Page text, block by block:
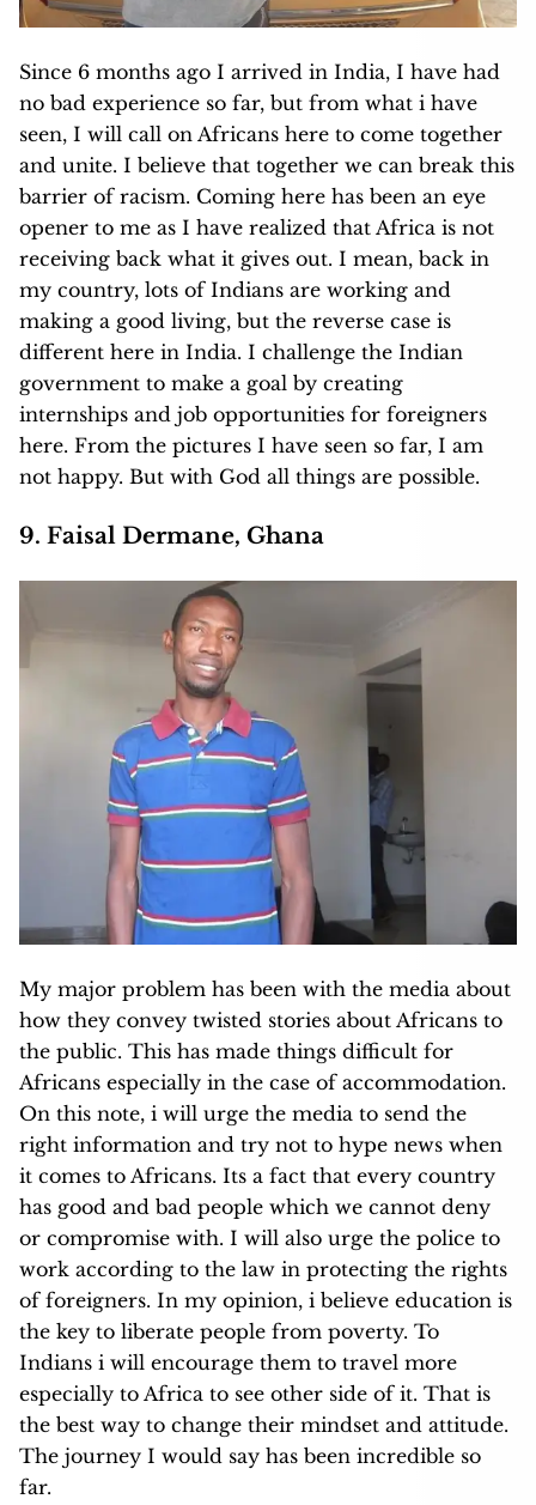
Since 6 months ago I arrived in India, I have had
no bad experience so far, but from what i have
seen, I will call on Africans here to come together
and unite. I believe that together we can break this
barrier of racism. Coming here has been an eye
opener to me as I have realized that Africa is not
receiving back what it gives out. I mean, back in
my country, lots of Indians are working and
making a good living, but the reverse case is
different here in India. I challenge the Indian
government to make a goal by creating
internships and job opportunities for foreigners
here. From the pictures I have seen so far, I am
not happy. But with God all things are possible.
9. Faisal Dermane, Ghana
My major problem has been with the media about
how they convey twisted stories about Africans to
the public. This has made things difficult for
Africans especially in the case of accommodation.
On this note, i will urge the media to send the
right information and try not to hype news when
it comes to Africans. Its a fact that every country
has good and bad people which we cannot deny
or compromise with. I will also urge the police to
work according to the law in protecting the rights
of foreigners. In my opinion, i believe education is
the key to liberate people from poverty. To
Indians i will encourage them to travel more
especially to Africa to see other side of it. That is
the best way to change their mindset and attitude.
The journey I would say has been incredible so
far.